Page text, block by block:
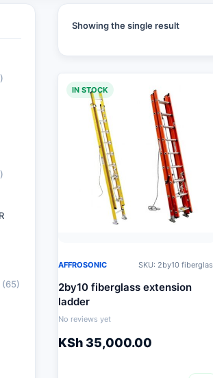
(65)
Showing the single result
IN STOCK
AFFROSONIC SKU: 2by10
2by10 fiberglass extension
ladder
No reviews yet
KSh 35,000.00